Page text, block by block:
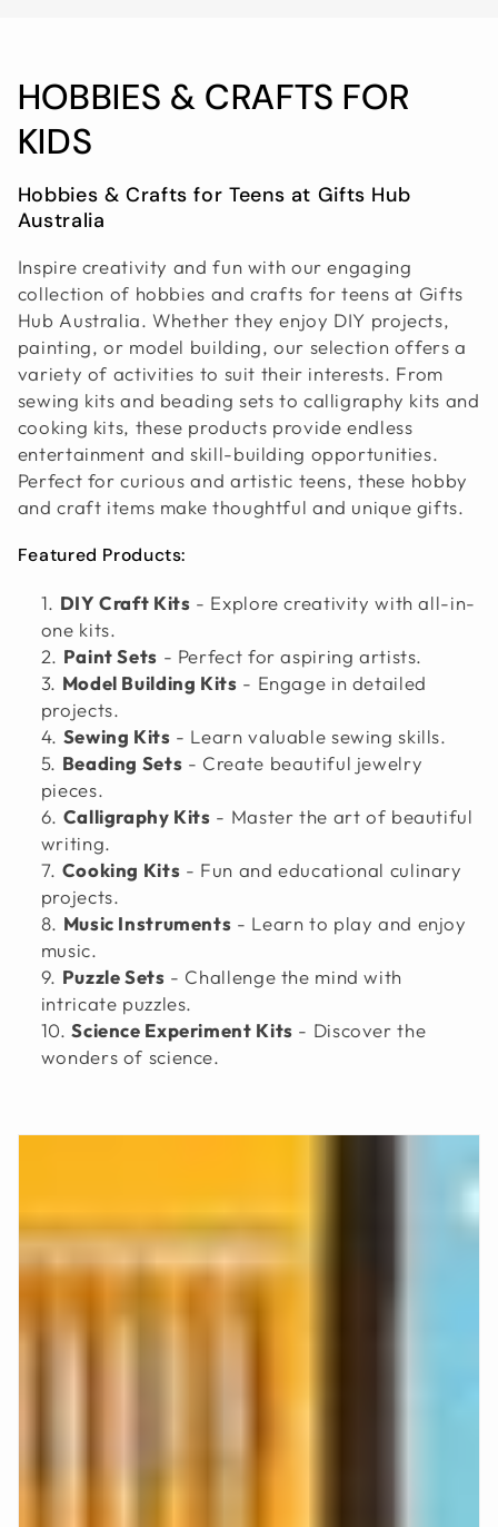
C
O
L
L
E
C
T
I
O
N
:
HOBBIES & CRAFTS FOR
KIDS
Hobbies & Crafts for Teens at Gifts Hub
Australia
Inspire creativity and fun with our engaging
collection of hobbies and crafts for teens at Gifts
Hub Australia. Whether they enjoy DIY projects,
painting, or model building, our selection offers a
variety of activities to suit their interests. From
sewing kits and beading sets to calligraphy kits and
cooking kits, these products provide endless
entertainment and skill-building opportunities.
Perfect for curious and artistic teens, these hobby
and craft items make thoughtful and unique gifts.
Featured Products:
DIY Craft Kits - Explore creativity with all-in-
one kits.
Paint Sets - Perfect for aspiring artists.
Model Building Kits - Engage in detailed
projects.
Sewing Kits - Learn valuable sewing skills.
Beading Sets - Create beautiful jewelry
pieces.
Calligraphy Kits - Master the art of beautiful
writing.
Cooking Kits - Fun and educational culinary
projects.
Music Instruments - Learn to play and enjoy
music.
Puzzle Sets - Challenge the mind with
intricate puzzles.
Science Experiment Kits - Discover the
wonders of science.